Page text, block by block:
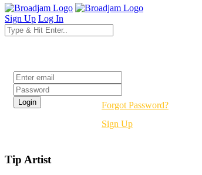
Sign Up Log In
Forgot Password?
Sign Up
Tip Artist